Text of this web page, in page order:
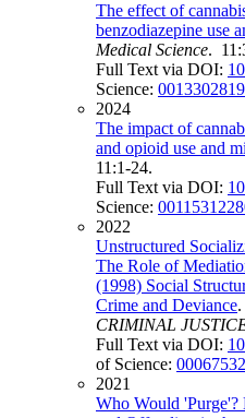
The effect of
benzodiazepine use
Medical Science.
Full Text via DOI:
Science:
2024
The impact of
and opioid use and
11:1-24.
Full Text via DOI:
Science:
2022
Unstructured
The Role of
(1998) Social
Crime and Deviance.
CRIMINAL
Full Text via DOI:
of Science:
2021
Who Would